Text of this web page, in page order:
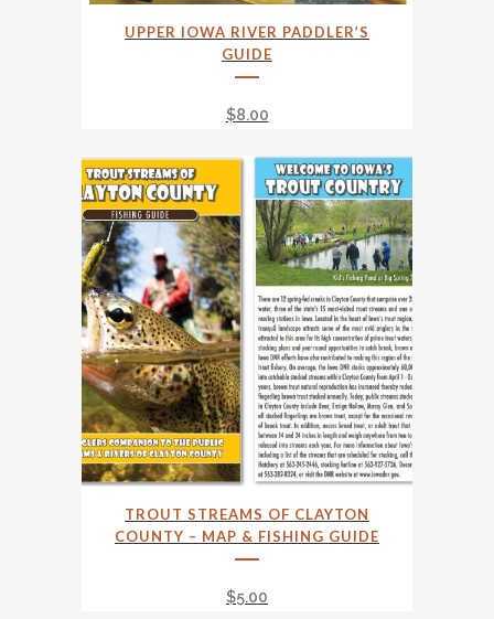
UPPER IOWA RIVER PADDLER’S
GUIDE
$8.00
TROUT STREAMS OF CLAYTON
COUNTY – MAP & FISHING GUIDE
$5.00